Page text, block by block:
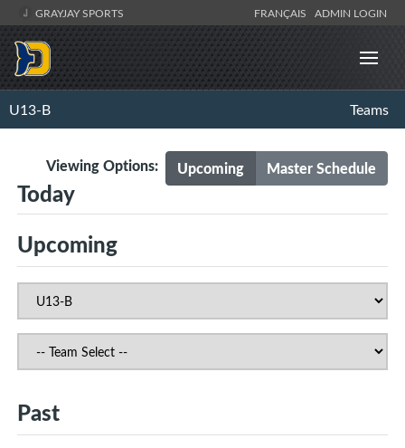
GRAYJAY SPORTS FRANÇAIS ADMIN LOGIN
U13-B Teams
Upcoming Master Schedule
Viewing Options:
Today
Upcoming
Past